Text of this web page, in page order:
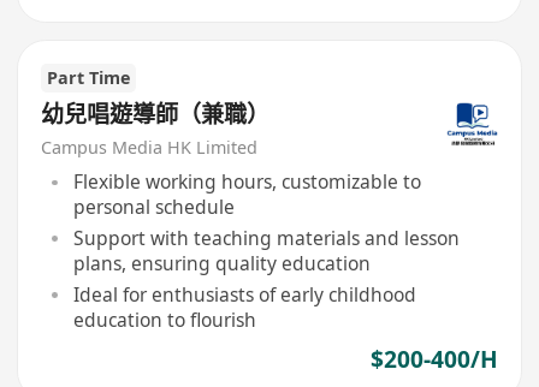
Part Time
幼兒唱遊導師（兼職）
Campus Media HK Limited
Flexible working hours, customizable to
personal schedule
Support with teaching materials and lesson
plans, ensuring quality education
Ideal for enthusiasts of early childhood
education to flourish
$200-400/H